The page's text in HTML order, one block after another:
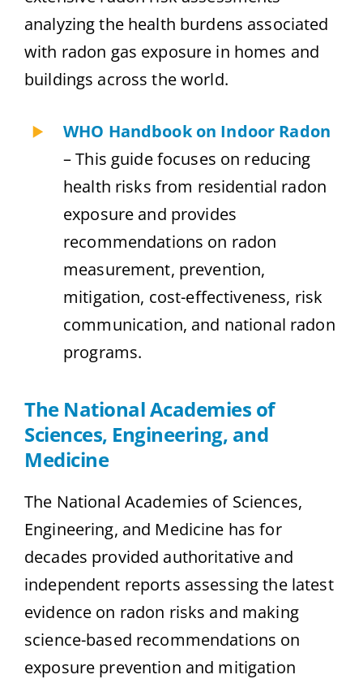
analyzing the health burdens associated
with radon gas exposure in homes and
buildings across the world.
WHO Handbook on Indoor Radon
– This guide focuses on reducing
health risks from residential radon
exposure and provides
recommendations on radon
measurement, prevention,
mitigation, cost-effectiveness, risk
communication, and national radon
programs.
The National Academies of
Sciences, Engineering, and
Medicine
The National Academies of Sciences,
Engineering, and Medicine has for
decades provided authoritative and
independent reports assessing the latest
evidence on radon risks and making
science-based recommendations on
exposure prevention and mitigation